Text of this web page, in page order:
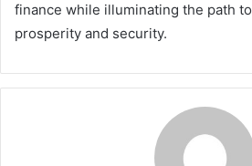
finance while illuminating the path
prosperity and security.